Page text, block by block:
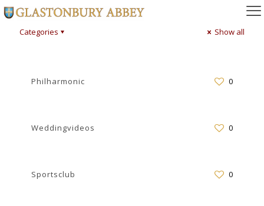
Categories Show all
Philharmonic 0
Weddingvideos 0
Sportsclub 0